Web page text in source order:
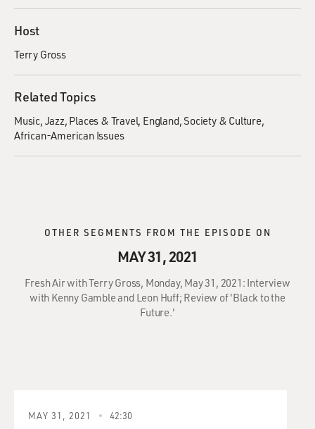
Host
Terry Gross
Related Topics
Music Jazz Places & Travel England Society & Culture
African-American Issues
OTHER SEGMENTS FROM THE EPISODE ON
MAY 31, 2021
Fresh Air with Terry Gross, Monday, May 31, 2021: Interview
with Kenny Gamble and Leon Huff; Review of 'Black to the
Future.'
MAY 31, 2021 42:30